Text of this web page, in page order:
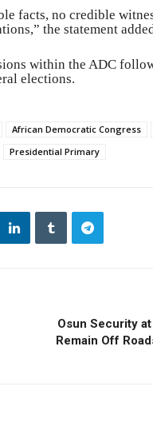
facts, no credible
the statement
within the ADC
elections.
African Democratic Congress
Presidential Primary
Osun Security
Remain Off